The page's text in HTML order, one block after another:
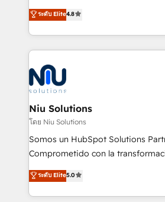
and data-driven campaigns. Winners of the first
Global HEART Award, Yamini
Connect with us to see how we
better together 🏆
implementaciones de HubSpot,
optimización de procesos comerciales
más de 6 años de experiencia,
implementaciones conectando
ERPs, e-commerce, plataformas
WhatsApp y sistemas logísticos.
multicultural trabaja en español,
uniendo visión estratégica y
generar resultados medibles. Apoyamos a empresas
de construcción, educación,
commerce, salud, financieras,
tomar decisiones basadas en datos. 🌎
5+ años como partner HubSpot
ระดับ Elite4.8
Niu Solutions
โดย Niu Solutions
Somos un HubSpot Solutions
Comprometido con la
procesos comerciales de las
Latinoamérica, con un enfoque en
y Servicio al Cliente. Somos un equipo de trabajo
ระดับ Elite5.0